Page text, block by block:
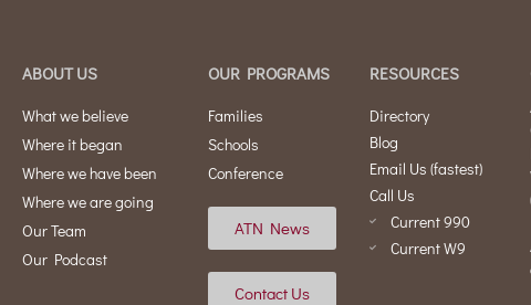
ABOUT US
What we believe
Where it began
Where we have been
Where we are going
Our Team
Our Podcast
OUR PROGRAMS
Families
Schools
Conference
ATN News
Contact Us
RESOURCES
Directory
Blog
Email Us (fastest)
Call Us
Current 990
Current W9